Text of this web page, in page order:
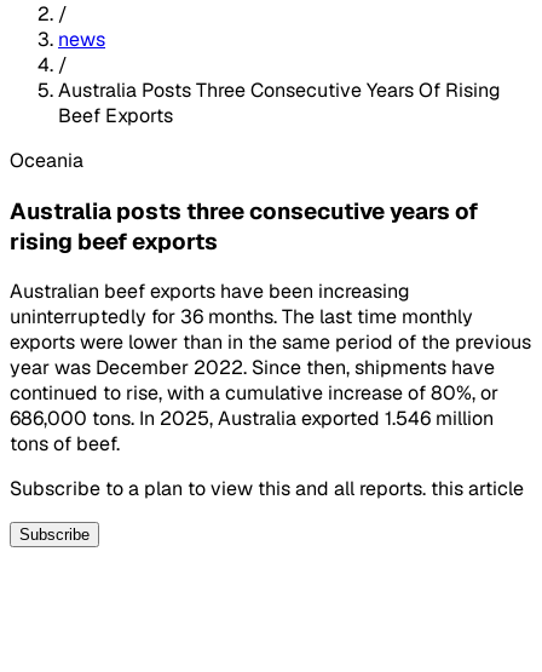
/
news
/
Australia Posts Three Consecutive Years Of Rising
Beef Exports
Oceania
Australia posts three consecutive years of
rising beef exports
Australian beef exports have been increasing
uninterruptedly for 36 months. The last time monthly
exports were lower than in the same period of the previous
year was December 2022. Since then, shipments have
continued to rise, with a cumulative increase of 80%, or
686,000 tons. In 2025, Australia exported 1.546 million
tons of beef.
Subscribe to a plan to view this and all reports. this article
Subscribe